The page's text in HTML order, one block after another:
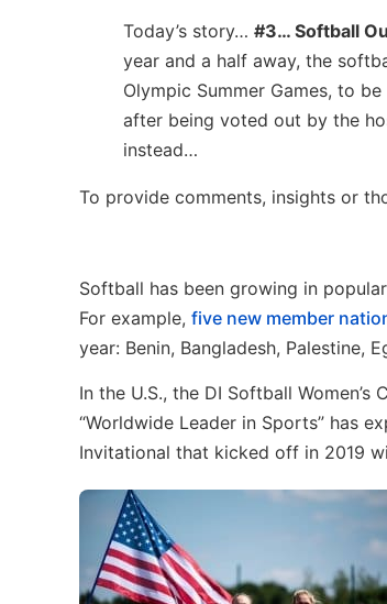
Today’s story… #3… Softball
year and a half away, the
Olympic Summer Games, to
after being voted out by the
instead…
To provide comments, insights or
Softball has been growing in
For example, five new member
year: Benin, Bangladesh, Palestine,
In the U.S., the DI Softball
“Worldwide Leader in Sports” has
Invitational that kicked off in 2019